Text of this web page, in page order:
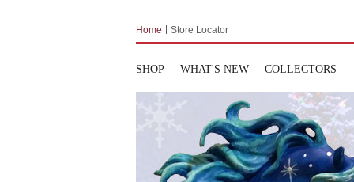
Home Store Locator
SHOP WHAT'S NEW COLLECTORS